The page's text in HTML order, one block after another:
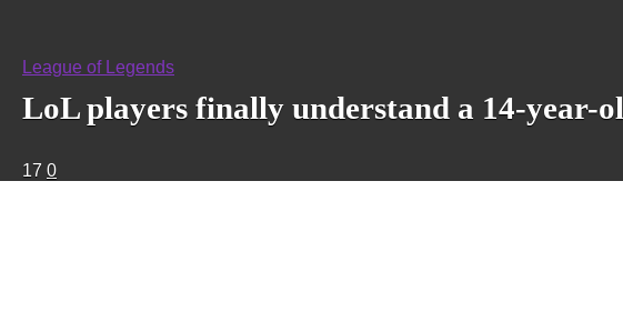
League of Legends
LoL players finally understand a 14-year-
17 0